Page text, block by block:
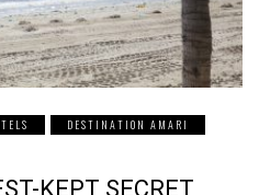
DESTINATION AMARI
KEPT SECRET